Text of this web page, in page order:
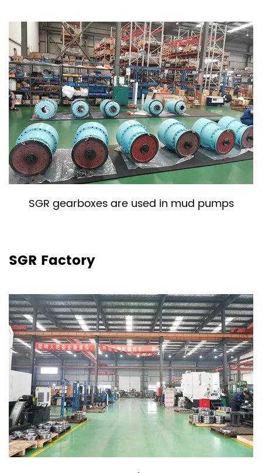
SGR gearboxes are used in mud pumps
SGR Factory